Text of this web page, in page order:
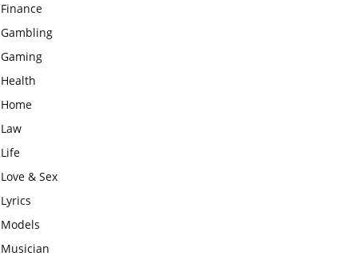
Finance
Gambling
Gaming
Health
Home
Law
Life
Love & Sex
Lyrics
Models
Musician